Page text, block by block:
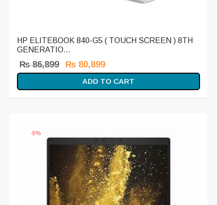
HP ELITEBOOK 840-G5 ( TOUCH SCREEN ) 8TH
GENERATIO...
₨86,899
Original
price
was:
₨ 80,899
price is:
₨ 80,899.
ADD TO CART
-8%